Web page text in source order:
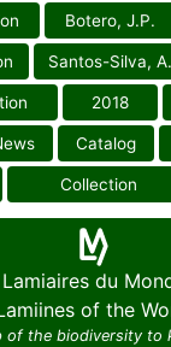
Botero, J.P.
Santos-Silva, A.
2018
Catalog
Collection
Lamiaires du
of the
of the biodiversity to